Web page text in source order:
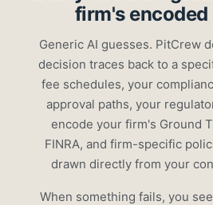
firm's
Generic AI guesses. PitCrew
decision traces back to a
fee schedules, your
approval paths, your
encode your firm's Ground
FINRA, and firm-specific
drawn directly from your
When something fails, you